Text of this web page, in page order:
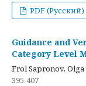
PDF (Русский)
Guidance and
Category Level
Frol Sapronov,
395-407